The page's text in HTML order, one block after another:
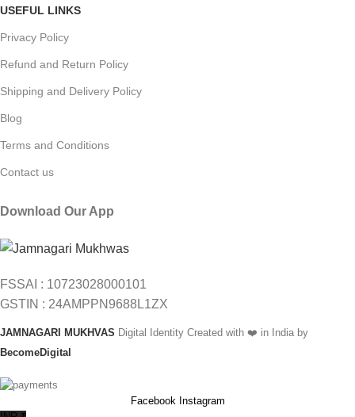
USEFUL LINKS
Privacy Policy
Refund and Return Policy
Shipping and Delivery Policy
Blog
Terms and Conditions
Contact us
Download Our App
FSSAI : 10723028000101
GSTIN : 24AMPPN9688L1ZX
JAMNAGARI MUKHVAS Digital Identity Created with ❤️ in India by
BecomeDigital
Facebook Instagram